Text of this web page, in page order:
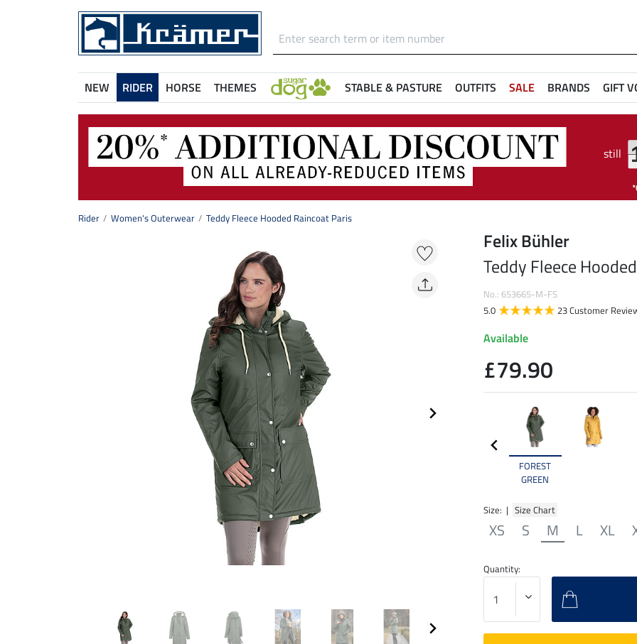
NEW RIDER HORSE THEMES STABLE & PASTURE OUTFITS SALE BRANDS GIFT
still
Rider Women's Outerwear Teddy Fleece Hooded Raincoat Paris
FOREST
GREEN
Size: | Size Chart
XS S M L XL
Felix Bühler
Teddy Fleece
No.: 653665-M-FS
5.0
23 Customer
Available
£79.90
Quantity: